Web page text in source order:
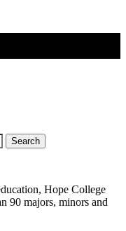
Search
Hope College
90 majors, minors and